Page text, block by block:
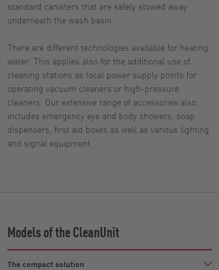
standard canisters that are safely stowed away
underneath the wash basin.
There are different technologies available for heating
water. This applies also for the additional use of
cleaning stations as local power supply points for
operating vacuum cleaners or high-pressure
cleaners. Our extensive range of accessories also
includes emergency eye and body showers, soap
dispensers, first aid boxes as well as various lighting
and signal equipment.
Models of the CleanUnit
The compact solution